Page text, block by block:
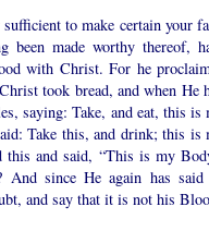
to make certain your
been made worthy thereof,
with Christ. For he
took bread, and when He
saying: Take, and eat, this is
Take this, and drink; this is
this and said, “This is my
since He again has said
and say that it is not his